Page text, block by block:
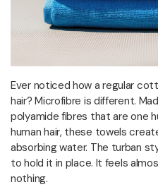
Ever noticed how a regular
hair? Microfibre is different.
polyamide fibres that are one
human hair, these towels
absorbing water. The turban
to hold it in place. It feels
nothing.